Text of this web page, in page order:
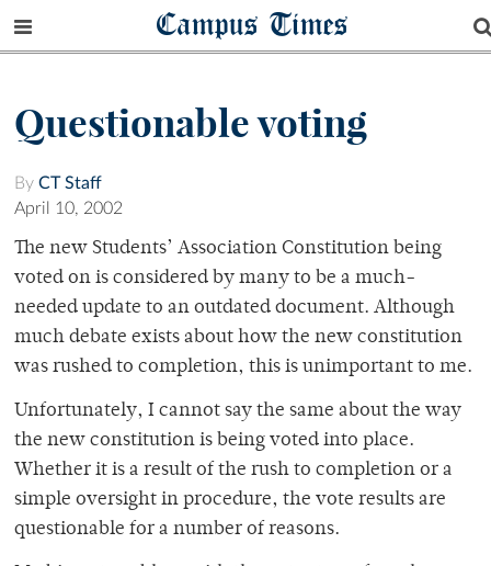
Campus Times
Questionable voting
By CT Staff
April 10, 2002
The new Students’ Association Constitution being
voted on is considered by many to be a much-
needed update to an outdated document. Although
much debate exists about how the new constitution
was rushed to completion, this is unimportant to me.
Unfortunately, I cannot say the same about the way
the new constitution is being voted into place.
Whether it is a result of the rush to completion or a
simple oversight in procedure, the vote results are
questionable for a number of reasons.